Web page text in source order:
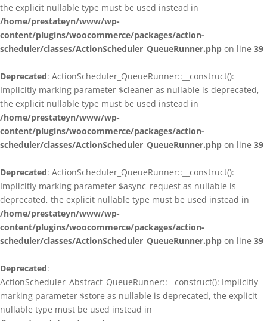
the explicit nullable type must be used instead in
/home/prestateyn/www/wp-
content/plugins/woocommerce/packages/action-
scheduler/classes/ActionScheduler_QueueRunner.php on line 39
Deprecated: ActionScheduler_QueueRunner::__construct():
Implicitly marking parameter $cleaner as nullable is deprecated,
the explicit nullable type must be used instead in
/home/prestateyn/www/wp-
content/plugins/woocommerce/packages/action-
scheduler/classes/ActionScheduler_QueueRunner.php on line 39
Deprecated: ActionScheduler_QueueRunner::__construct():
Implicitly marking parameter $async_request as nullable is
deprecated, the explicit nullable type must be used instead in
/home/prestateyn/www/wp-
content/plugins/woocommerce/packages/action-
scheduler/classes/ActionScheduler_QueueRunner.php on line 39
Deprecated:
ActionScheduler_Abstract_QueueRunner::__construct(): Implicitly
marking parameter $store as nullable is deprecated, the explicit
nullable type must be used instead in